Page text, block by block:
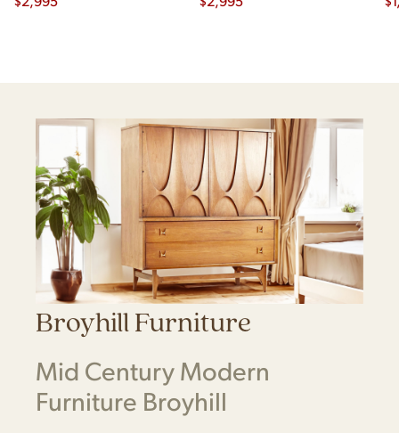
Broyhill Furniture
Mid Century Modern
Furniture Broyhill